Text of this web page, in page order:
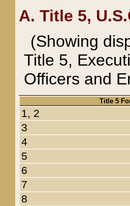
A. Title 5,
(Showing
Title 5,
Officers and
Title 5
1, 2
3
4
5
6
7
8